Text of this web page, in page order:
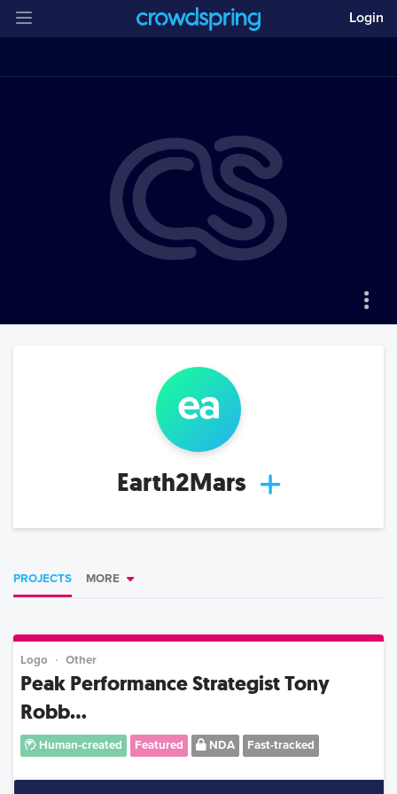
Login
ea
Earth2Mars
PROJECTS MORE
Logo Other
Peak Performance Strategist Tony
Robb...
Human-created Featured NDA Fast-tracked